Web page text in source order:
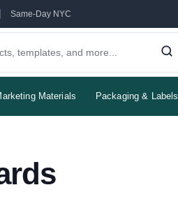
Same-Day NYC
Materials Packaging & Labels